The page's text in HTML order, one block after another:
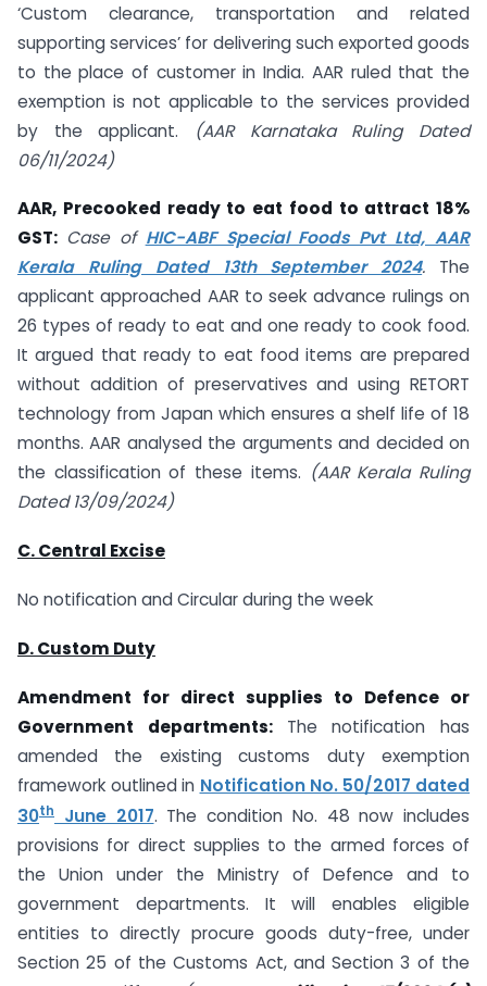
‘Custom clearance, transportation and related
supporting services’ for delivering such exported goods
to the place of customer in India. AAR ruled that the
exemption is not applicable to the services provided
by the applicant. (AAR Karnataka Ruling Dated
06/11/2024)
AAR, Precooked ready to eat food to attract 18%
GST: Case of HIC-ABF Special Foods Pvt Ltd, AAR
Kerala Ruling Dated 13th September 2024. The
applicant approached AAR to seek advance rulings on
26 types of ready to eat and one ready to cook food.
It argued that ready to eat food items are prepared
without addition of preservatives and using RETORT
technology from Japan which ensures a shelf life of 18
months. AAR analysed the arguments and decided on
the classification of these items. (AAR Kerala Ruling
Dated 13/09/2024)
C. Central Excise
No notification and Circular during the week
D. Custom Duty
Amendment for direct supplies to Defence or
Government departments: The notification has
amended the existing customs duty exemption
framework outlined in Notification No. 50/2017 dated
30th June 2017. The condition No. 48 now includes
provisions for direct supplies to the armed forces of
the Union under the Ministry of Defence and to
government departments. It will enables eligible
entities to directly procure goods duty-free, under
Section 25 of the Customs Act, and Section 3 of the